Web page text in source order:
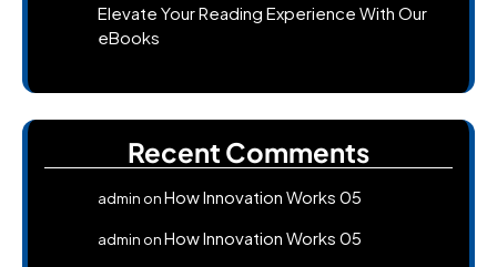
Elevate Your Reading Experience With Our
eBooks
Recent Comments
admin onHow Innovation Works 05
admin onHow Innovation Works 05